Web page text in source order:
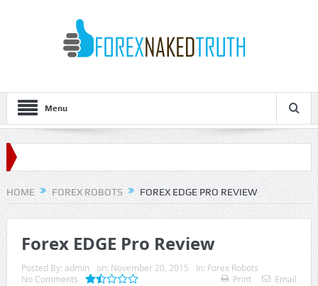
Menu
HOME FOREX ROBOTS FOREX EDGE PRO REVIEW
Forex EDGE Pro Review
Posted By: admin on: November 20, 2015 In: Forex Robots
No Comments
Print Email